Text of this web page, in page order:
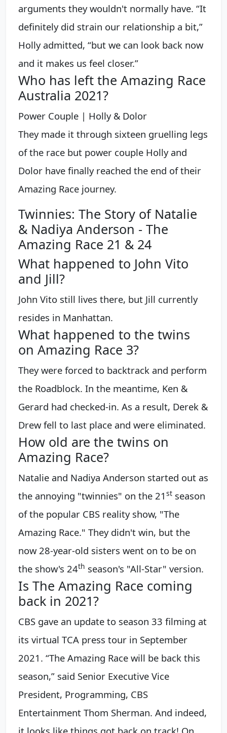
arguments they wouldn't normally have. “It
definitely did strain our relationship a bit,”
Holly admitted, “but we can look back now
and it makes us feel closer.”
Who has left the Amazing Race
Australia 2021?
Power Couple | Holly & Dolor
They made it through sixteen gruelling legs
of the race but power couple Holly and
Dolor have finally reached the end of their
Amazing Race journey.
Twinnies: The Story of Natalie
& Nadiya Anderson - The
Amazing Race 21 & 24
What happened to John Vito
and Jill?
John Vito still lives there, but Jill currently
resides in Manhattan.
What happened to the twins
on Amazing Race 3?
They were forced to backtrack and perform
the Roadblock. In the meantime, Ken &
Gerard had checked-in. As a result, Derek &
Drew fell to last place and were eliminated.
How old are the twins on
Amazing Race?
Natalie and Nadiya Anderson started out as
the annoying "twinnies" on the 21 st season
of the popular CBS reality show, "The
Amazing Race." They didn't win, but the
now 28-year-old sisters went on to be on
the show's 24th season's "All-Star" version.
Is The Amazing Race coming
back in 2021?
CBS gave an update to season 33 filming at
its virtual TCA press tour in September
2021. “The Amazing Race will be back this
season,” said Senior Executive Vice
President, Programming, CBS
Entertainment Thom Sherman. And indeed,